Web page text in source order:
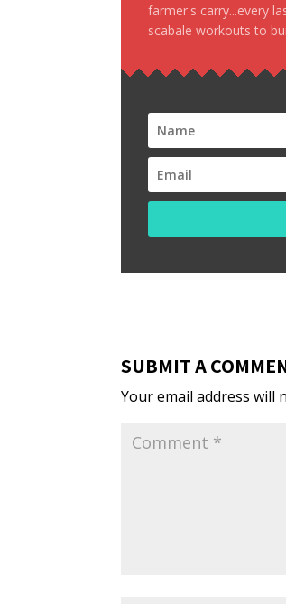
farmer's carry...every
scabale workouts to
SUBMIT A
Your email address will